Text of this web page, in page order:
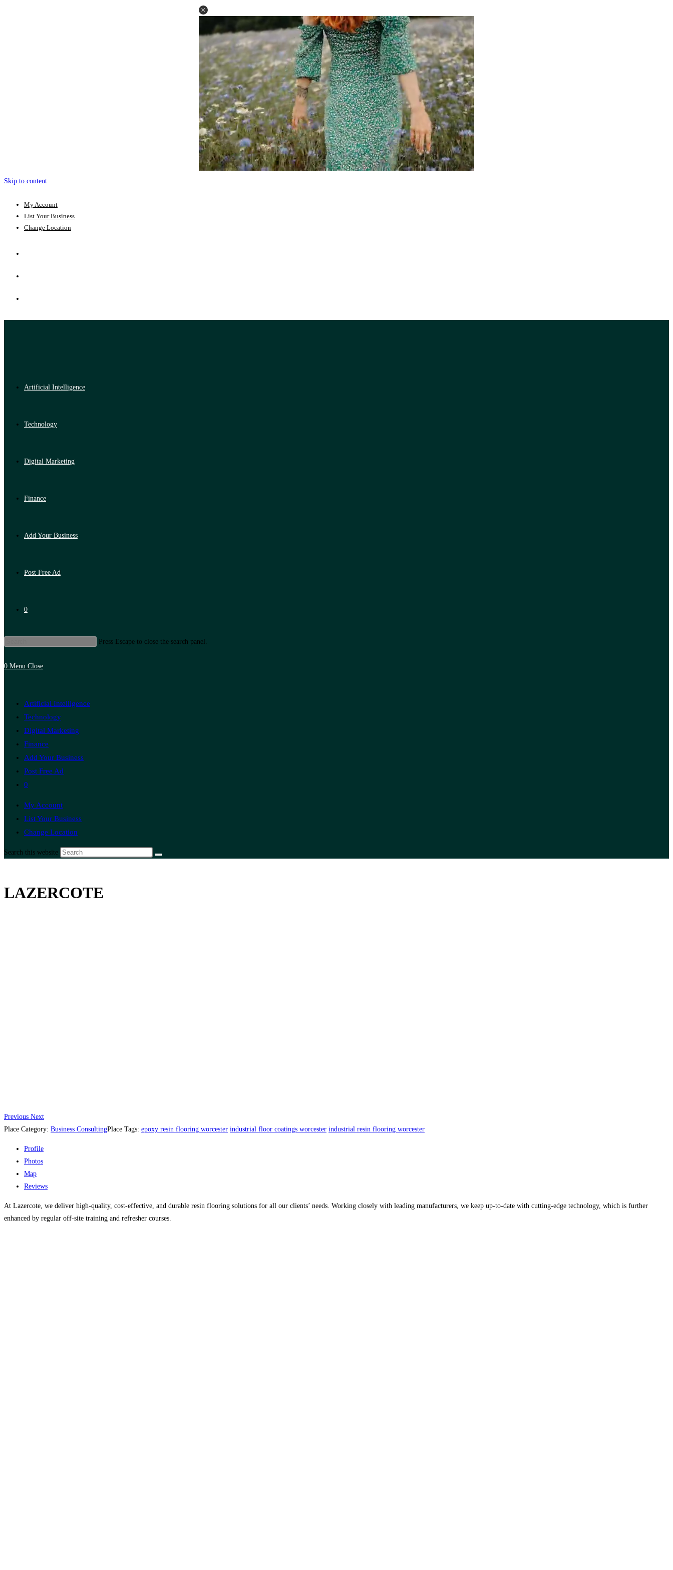
Skip to content
My Account
List Your Business
Change Location
Artificial Intelligence
Technology
Digital Marketing
Finance
Add Your Business
Post Free Ad
0
Press Escape to close the search panel.
0 Menu Close
Artificial Intelligence
Technology
Digital Marketing
Finance
Add Your Business
Post Free Ad
0
My Account
List Your Business
Change Location
Search this website
LAZERCOTE
Previous Next
Place Category: Business ConsultingPlace Tags: epoxy resin flooring worcester industrial floor coatings worcester industrial resin flooring worcester
Profile
Photos
Map
Reviews
At Lazercote, we deliver high-quality, cost-effective, and durable resin flooring solutions for all our clients’ needs. Working closely with leading manufacturers, we keep up-to-date with cutting-edge technology, which is further
enhanced by regular off-site training and refresher courses.